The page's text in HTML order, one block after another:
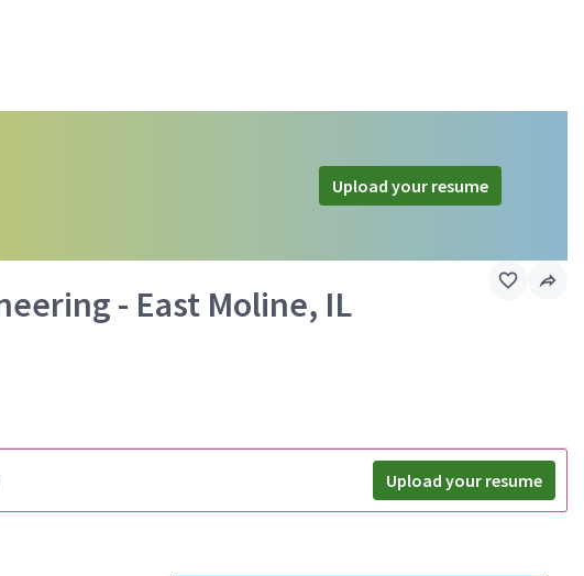
Upload your resume
- East Moline, IL
Upload your resume